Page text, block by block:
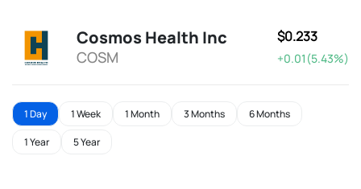
Cosmos Health Inc
COSM
$0.233
+0.01(5.43%)
1 Day 1 Week 1 Month 3 Months 6 Months
1 Year 5 Year